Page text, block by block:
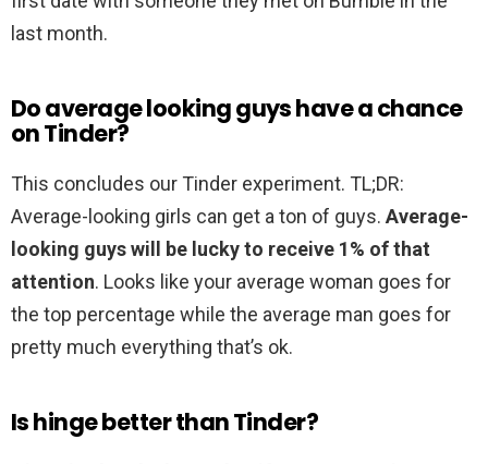
last month.
Do average looking guys have a chance
on Tinder?
This concludes our Tinder experiment. TL;DR:
Average-looking girls can get a ton of guys. Average-
looking guys will be lucky to receive 1% of that
attention. Looks like your average woman goes for
the top percentage while the average man goes for
pretty much everything that’s ok.
Is hinge better than Tinder?